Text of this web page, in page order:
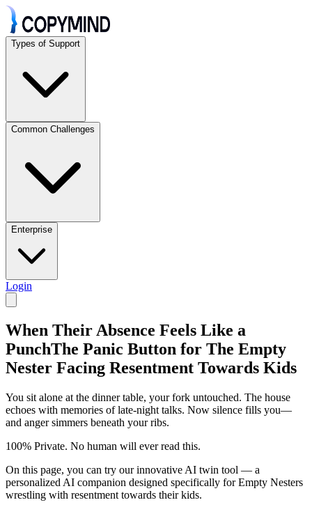
Types of Support
Common Challenges
Enterprise
Login
When Their Absence Feels Like a
PunchThe Panic Button for The Empty
Nester Facing Resentment Towards Kids
You sit alone at the dinner table, your fork untouched. The house
echoes with memories of late-night talks. Now silence fills you—
and anger simmers beneath your ribs.
100% Private. No human will ever read this.
On this page, you can try our innovative AI twin tool — a
personalized AI companion designed specifically for Empty Nesters
wrestling with resentment towards their kids.